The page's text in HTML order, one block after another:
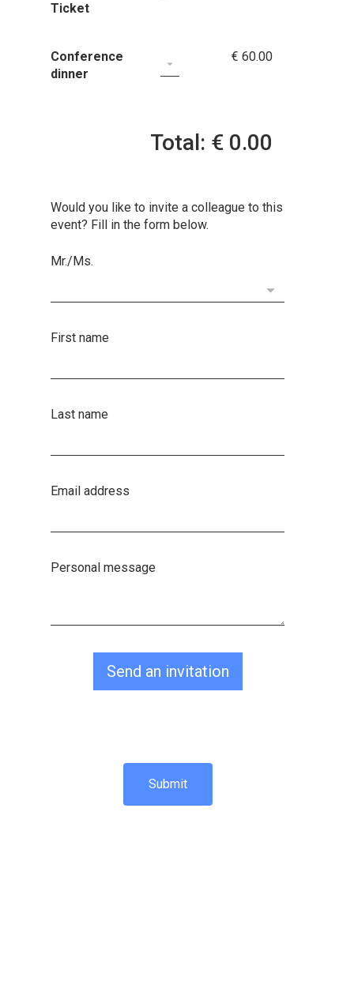
Ticket
Conference
dinner
€ 60.00
Total: € 0.00
Would you like to invite a colleague to this
event? Fill in the form below.
Mr./Ms.
First name
Last name
Email address
Personal message
Send an invitation
Submit